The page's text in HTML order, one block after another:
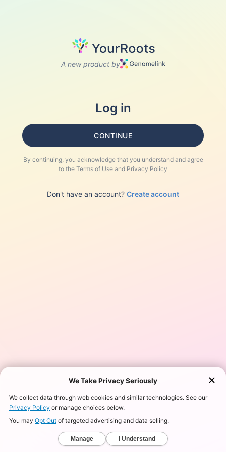
A new product by
Log in
CONTINUE
By continuing, you acknowledge that you understand and agree
to the Terms of Use and Privacy Policy
Don't have an account? Create account